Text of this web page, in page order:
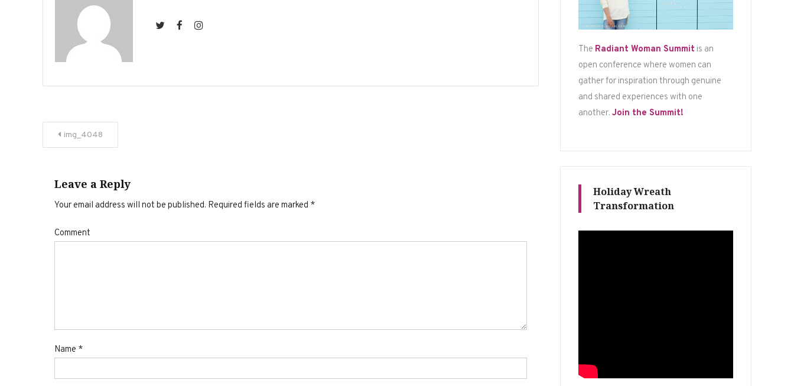
Post
img_4048
Leave a Reply
Your email address will not be published. Required fields are marked *
Comment
Name *
The Radiant Woman Summit is an
open conference where women can
gather for inspiration through genuine
and shared experiences with one
another. Join the Summit!
Holiday Wreath
Transformation